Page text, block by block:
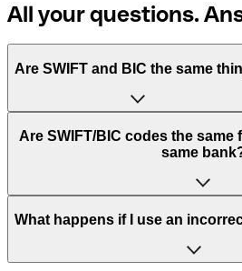
All your questions.
Are SWIFT and BIC the same
“SWIFT” is an acronym that
Worldwide Interbank Financial
of letters and numbers that are
Are SWIFT/BIC codes the
same
This depends on the bank. Some
to have a dedicated SWIFT/BIC
What happens if I use an